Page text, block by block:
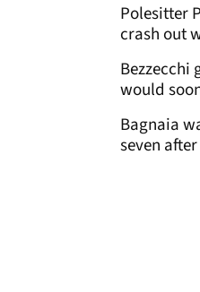
Polesitter
crash out
Bezzecchi
would
Bagnaia
seven